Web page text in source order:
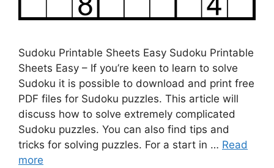
Sudoku Printable Sheets Easy Sudoku Printable
Sheets Easy – If you’re keen to learn to solve
Sudoku it is possible to download and print free
PDF files for Sudoku puzzles. This article will
discuss how to solve extremely complicated
Sudoku puzzles. You can also find tips and
tricks for solving puzzles. For a start in … Read
more